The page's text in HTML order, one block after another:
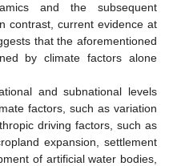
and the subsequent
contrast, current evidence at
that the aforementioned
by climate factors alone
and subnational levels
factors, such as variation
driving factors, such as
expansion, settlement
of artificial water bodies,